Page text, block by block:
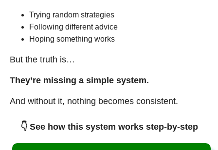
Trying random strategies
Following different advice
Hoping something works
But the truth is…
They’re missing a simple system.
And without it, nothing becomes consistent.
👇 See how this system works step-by-step